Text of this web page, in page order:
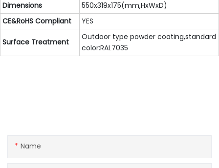
Dimensions
550x319x175(mm,HxWxD)
CE&RoHS Compliant
YES
Surface Treatment
Outdoor type powder coating,standard
color:RAL7035
Name